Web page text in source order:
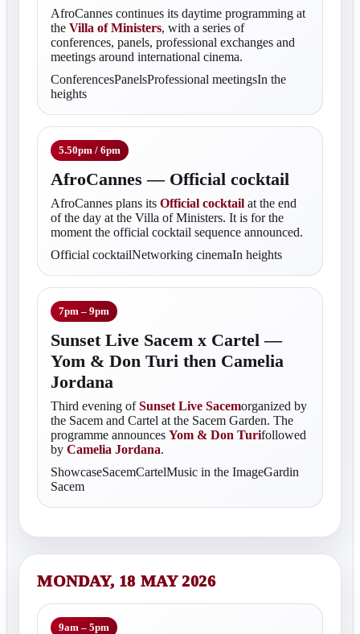
AfroCannes continues its daytime programming at
the Villa of Ministers, with a series of
conferences, panels, professional exchanges and
meetings around international cinema.
ConferencesPanelsProfessional meetingsIn the
heights
5.50pm / 6pm
AfroCannes — Official cocktail
AfroCannes plans its Official cocktail at the end
of the day at the Villa of Ministers. It is for the
moment the official cocktail sequence announced.
Official cocktailNetworking cinemaIn heights
7pm – 9pm
Sunset Live Sacem x Cartel —
Yom & Don Turi then Camelia
Jordana
Third evening ofSunset Live Sacemorganized by
the Sacem and Cartel at the Sacem Garden. The
programme announces Yom & Don Turifollowed
by Camelia Jordana.
ShowcaseSacemCartelMusic in the ImageGardin
Sacem
MONDAY, 18 MAY 2026
9am – 5pm